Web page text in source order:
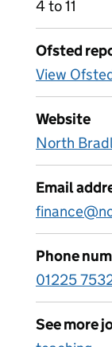
4 to 11
Ofsted
View
Website
North
Email
Phone
01225
See more